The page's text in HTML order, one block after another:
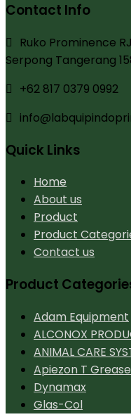
Contact Info
Ruko Prominence
Serpong Tangerang
+62 817 0379 0992
Quick Links
Home
About us
Product
Product
Contact us
Product
Adam Equipment
ALCONOX
ANIMAL CARE
Apiezon T Grease
Dynamax
Glas-Col